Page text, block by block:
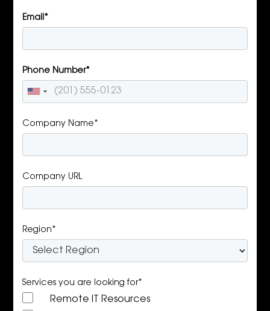
Email*
Phone Number*
Company Name*
Company URL
Region*
Services you are looking for*
Remote IT Resources